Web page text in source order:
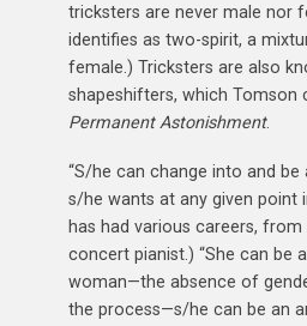
tricksters are never male nor
identifies as two-spirit, a
female.) Tricksters are also
shapeshifters, which Tomson
Permanent Astonishment.
“S/he can change into and be
s/he wants at any given point
has had various careers,
concert pianist.) “She can be
woman—the absence of
the process—s/he can be an